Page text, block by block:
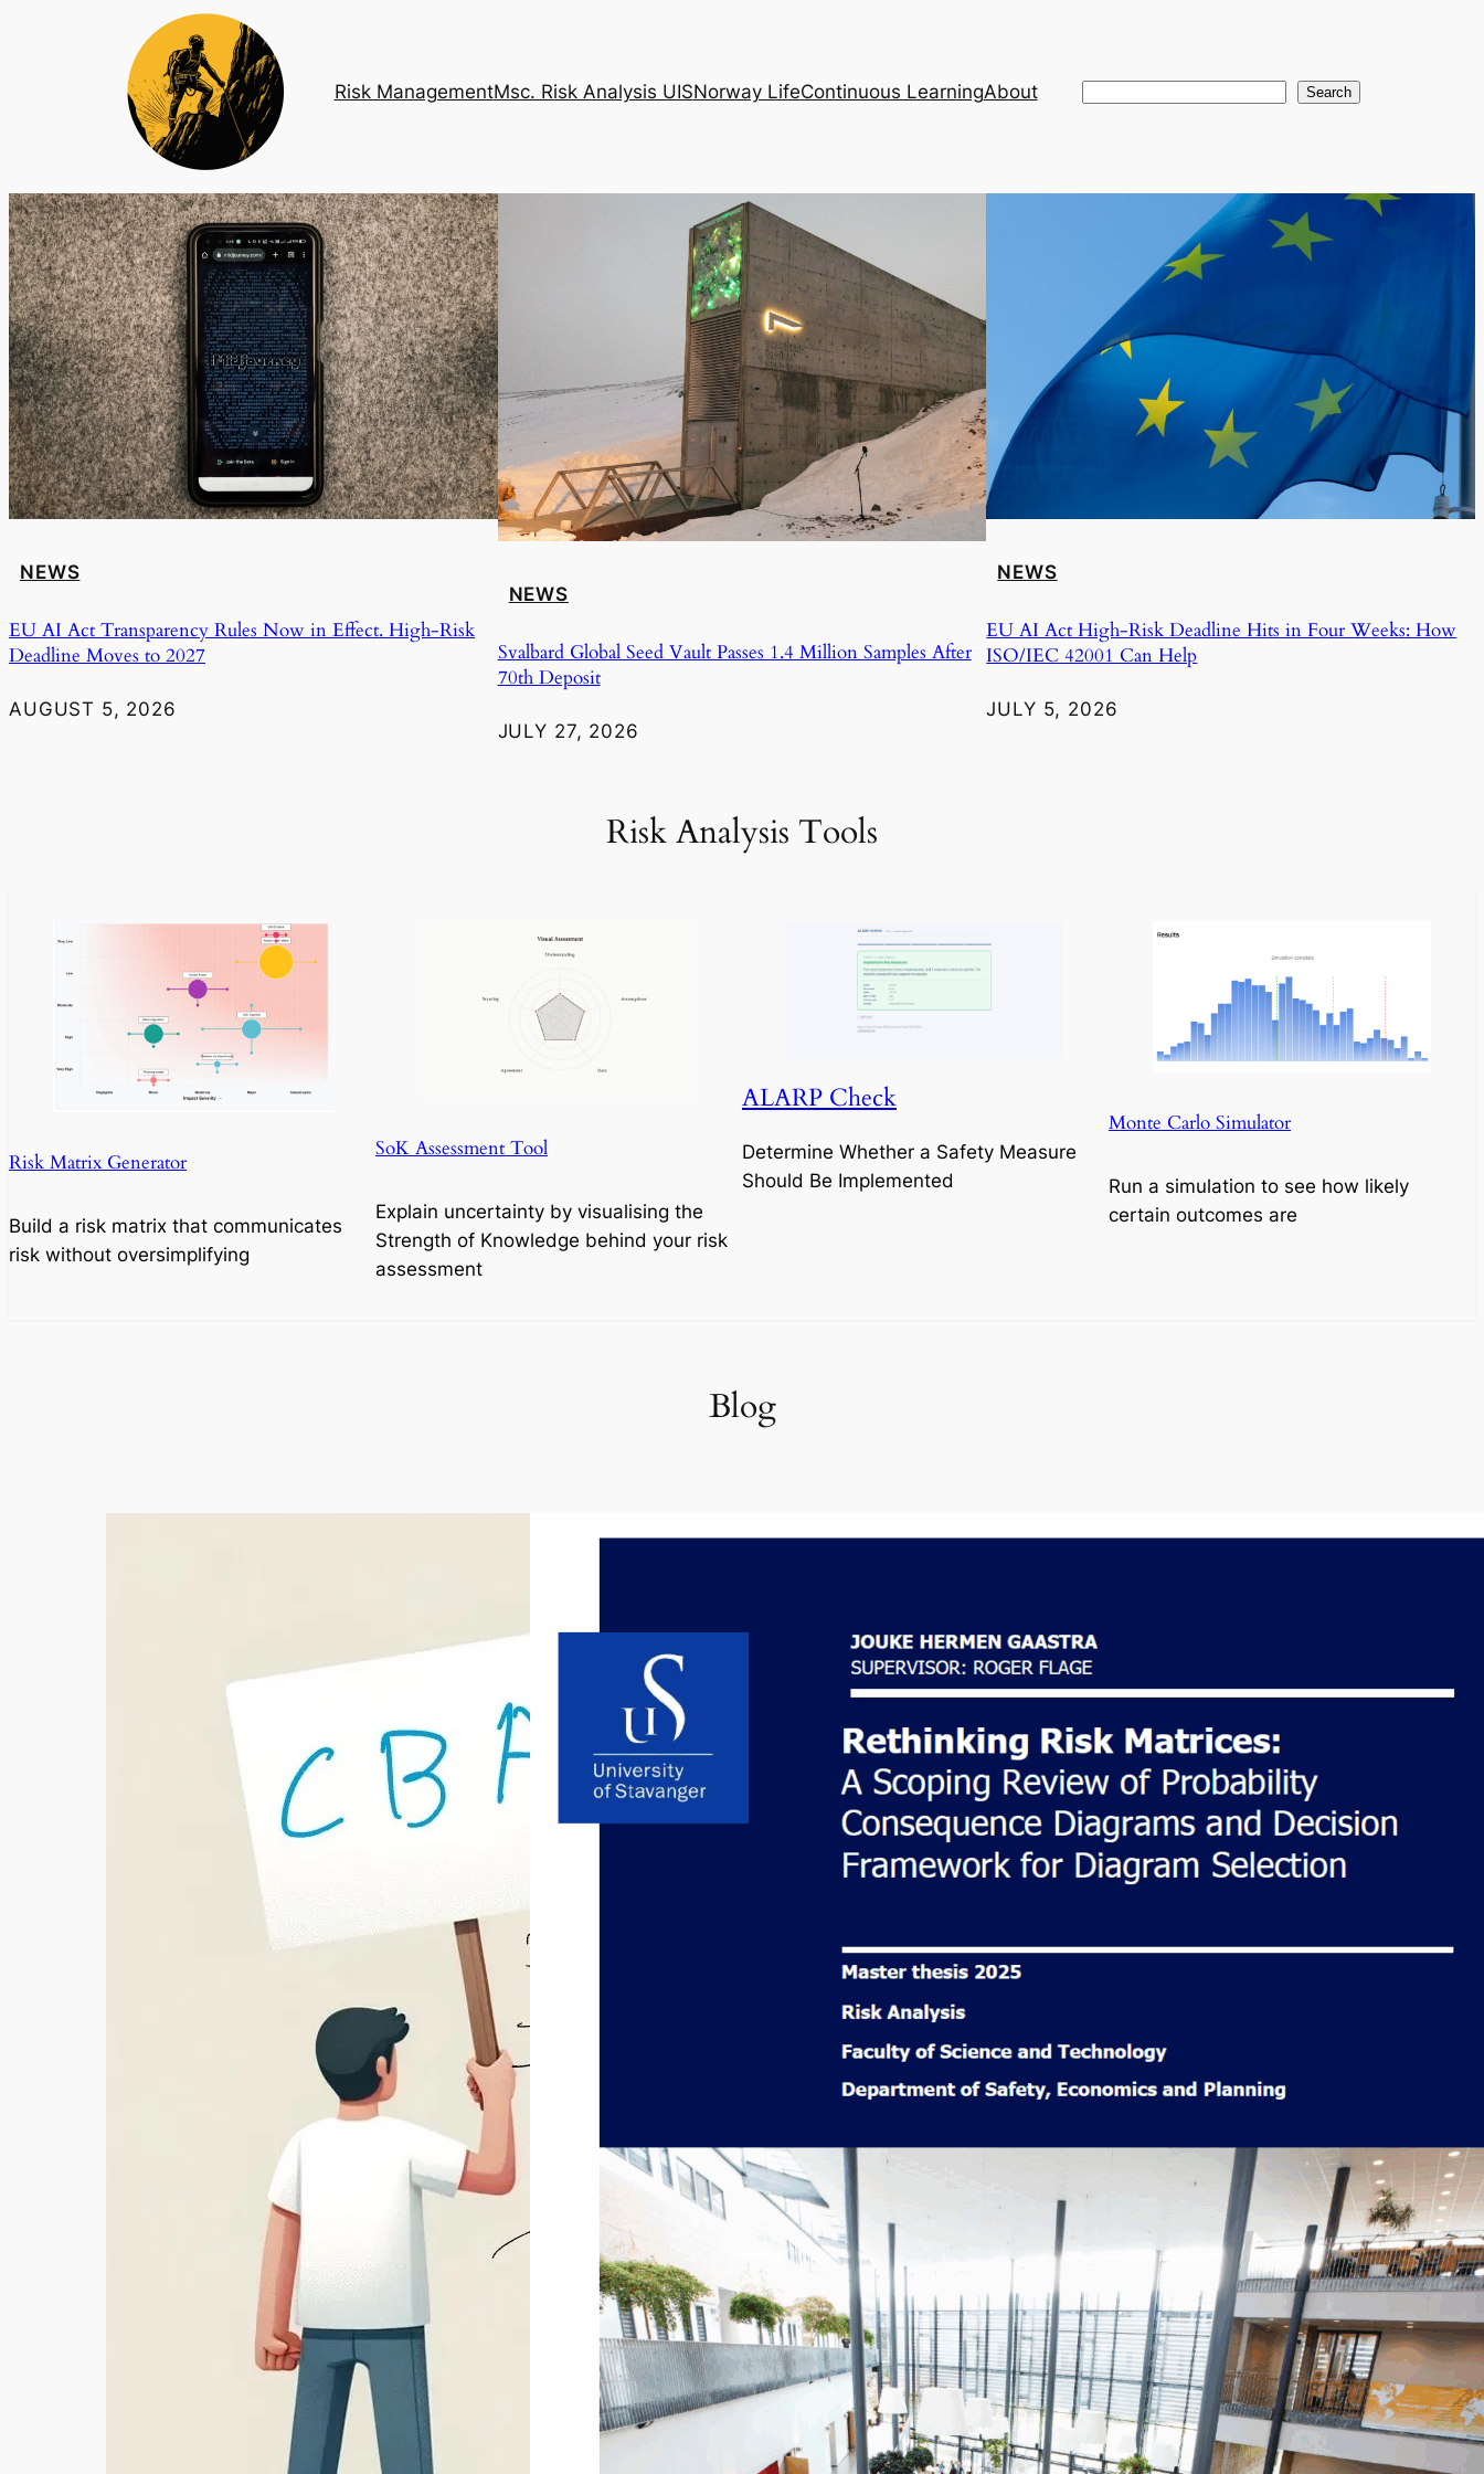
Risk ManagementMsc. Risk Analysis UISNorway LifeContinuous LearningAbout Search
NEWS
EU AI Act Transparency Rules Now in Effect. High-Risk
Deadline Moves to 2027
AUGUST 5, 2026
NEWS
Svalbard Global Seed Vault Passes 1.4 Million Samples After
70th Deposit
JULY 27, 2026
NEWS
EU AI Act High-Risk Deadline Hits in Four Weeks: How
ISO/IEC 42001 Can Help
JULY 5, 2026
Risk Analysis Tools
Risk Matrix Generator
Build a risk matrix that communicates
risk without oversimplifying
SoK Assessment Tool
Explain uncertainty by visualising the
Strength of Knowledge behind your risk
assessment
ALARP Check
Determine Whether a Safety Measure
Should Be Implemented
Monte Carlo Simulator
Run a simulation to see how likely
certain outcomes are
Blog
author
Hi, I am a Dutch risk
analyst writing about
life in Norway, Risk
Popular
Categories
Learning &
Education(29)
Accelerated
learning
(7)
Book Reviews
(9)
Course
Reviews(4)
News
(20)
Norway Life(57)
Cultural
Insights(18)
Finance &
Rewards (10)